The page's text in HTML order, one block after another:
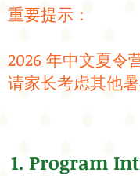
​​重要提示：
2026 年中文夏令
请家长考虑其他
1. Program